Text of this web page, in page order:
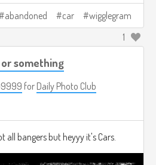
abandoned car wigglegram
1
something
for Daily Photo Club
all bangers but heyyy it's Cars.